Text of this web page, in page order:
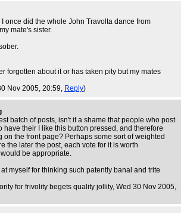
once did the whole John Travolta dance from
mate's sister.
forgotten about it or has taken pity but my mates
Nov 2005, 20:59, Reply)
batch of posts, isn't it a shame that people who post
have their I like this button pressed, and therefore
on the front page? Perhaps some sort of weighted
the later the post, each vote for it is worth
be appropriate.
myself for thinking such patently banal and trite
for frivolity begets quality jollity, Wed 30 Nov 2005,